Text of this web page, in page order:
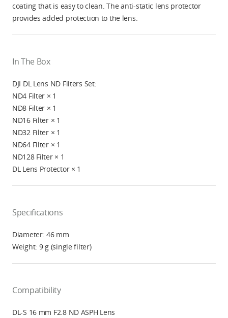
coating that is easy to clean. The anti-static lens protector
provides added protection to the lens.
In The Box
DJI DL Lens ND Filters Set:
ND4 Filter × 1
ND8 Filter × 1
ND16 Filter × 1
ND32 Filter × 1
ND64 Filter × 1
ND128 Filter × 1
DL Lens Protector × 1
Specifications
Diameter: 46 mm
Weight: 9 g (single filter)
Compatibility
DL-S 16 mm F2.8 ND ASPH Lens